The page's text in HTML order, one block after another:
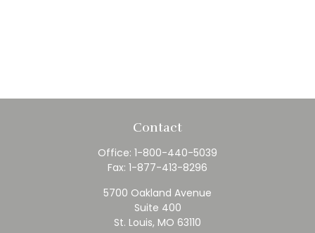
Contact
Office: 1-800-440-5039
Fax: 1-877-413-8296
5700 Oakland Avenue
Suite 400
St. Louis, MO 63110